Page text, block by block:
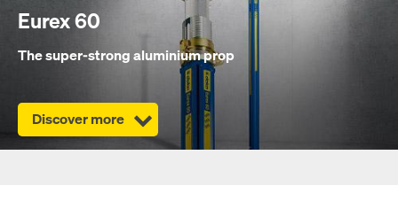
Eurex 60
The super-strong aluminium prop
Discover more